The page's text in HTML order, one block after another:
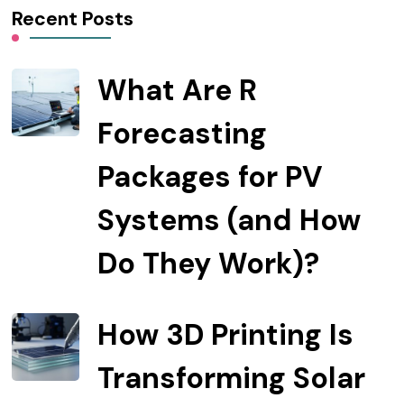
Recent Posts
What Are R
Forecasting
Packages for PV
Systems (and How
Do They Work)?
How 3D Printing Is
Transforming Solar